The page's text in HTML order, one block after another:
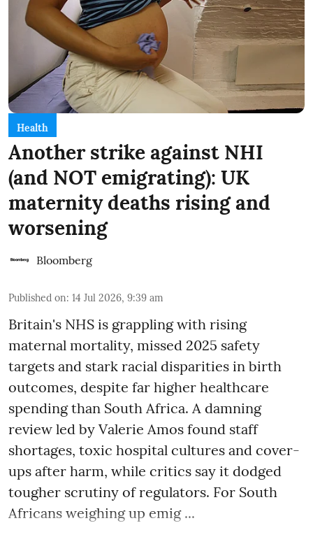
Health
Another strike against NHI
(and NOT emigrating): UK
maternity deaths rising and
worsening
Bloomberg
Published on: 14 Jul 2026, 9:39 am
Britain's NHS is grappling with rising
maternal mortality, missed 2025 safety
targets and stark racial disparities in birth
outcomes, despite far higher healthcare
spending than South Africa. A damning
review led by Valerie Amos found staff
shortages, toxic hospital cultures and cover-
ups after harm, while critics say it dodged
tougher scrutiny of regulators. For South
Africans weighing up emig ...